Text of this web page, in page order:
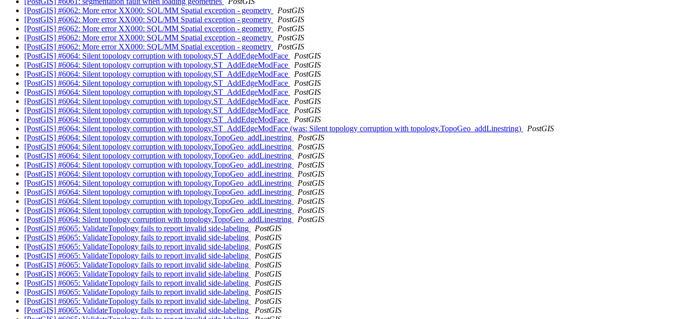
[PostGIS] #6062: More error XX000: SQL/MM Spatial exception - geometry
PostGIS
[PostGIS] #6062: More error XX000: SQL/MM Spatial exception - geometry
PostGIS
[PostGIS] #6062: More error XX000: SQL/MM Spatial exception - geometry
PostGIS
[PostGIS] #6062: More error XX000: SQL/MM Spatial exception - geometry
PostGIS
[PostGIS] #6062: More error XX000: SQL/MM Spatial exception - geometry
PostGIS
[PostGIS] #6064: Silent topology corruption with topology.ST_AddEdgeModFace
PostGIS
[PostGIS] #6064: Silent topology corruption with topology.ST_AddEdgeModFace
PostGIS
[PostGIS] #6064: Silent topology corruption with topology.ST_AddEdgeModFace
PostGIS
[PostGIS] #6064: Silent topology corruption with topology.ST_AddEdgeModFace
PostGIS
[PostGIS] #6064: Silent topology corruption with topology.ST_AddEdgeModFace
PostGIS
[PostGIS] #6064: Silent topology corruption with topology.ST_AddEdgeModFace
PostGIS
[PostGIS] #6064: Silent topology corruption with topology.ST_AddEdgeModFace
PostGIS
[PostGIS] #6064: Silent topology corruption with topology.ST_AddEdgeModFace
PostGIS
[PostGIS] #6064: Silent topology corruption with topology.ST_AddEdgeModFace (was: Silent topology corruption with topology.TopoGeo_addLinestring)
PostGIS
[PostGIS] #6064: Silent topology corruption with topology.TopoGeo_addLinestring
PostGIS
[PostGIS] #6064: Silent topology corruption with topology.TopoGeo_addLinestring
PostGIS
[PostGIS] #6064: Silent topology corruption with topology.TopoGeo_addLinestring
PostGIS
[PostGIS] #6064: Silent topology corruption with topology.TopoGeo_addLinestring
PostGIS
[PostGIS] #6064: Silent topology corruption with topology.TopoGeo_addLinestring
PostGIS
[PostGIS] #6064: Silent topology corruption with topology.TopoGeo_addLinestring
PostGIS
[PostGIS] #6064: Silent topology corruption with topology.TopoGeo_addLinestring
PostGIS
[PostGIS] #6064: Silent topology corruption with topology.TopoGeo_addLinestring
PostGIS
[PostGIS] #6064: Silent topology corruption with topology.TopoGeo_addLinestring
PostGIS
[PostGIS] #6064: Silent topology corruption with topology.TopoGeo_addLinestring
PostGIS
[PostGIS] #6065: ValidateTopology fails to report invalid side-labeling
PostGIS
[PostGIS] #6065: ValidateTopology fails to report invalid side-labeling
PostGIS
[PostGIS] #6065: ValidateTopology fails to report invalid side-labeling
PostGIS
[PostGIS] #6065: ValidateTopology fails to report invalid side-labeling
PostGIS
[PostGIS] #6065: ValidateTopology fails to report invalid side-labeling
PostGIS
[PostGIS] #6065: ValidateTopology fails to report invalid side-labeling
PostGIS
[PostGIS] #6065: ValidateTopology fails to report invalid side-labeling
PostGIS
[PostGIS] #6065: ValidateTopology fails to report invalid side-labeling
PostGIS
[PostGIS] #6065: ValidateTopology fails to report invalid side-labeling
PostGIS
[PostGIS] #6065: ValidateTopology fails to report invalid side-labeling
PostGIS